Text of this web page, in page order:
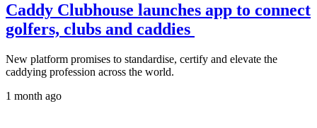
Caddy Clubhouse launches app to connect
golfers, clubs and caddies
New platform promises to standardise, certify and elevate the
caddying profession across the world.
1 month ago